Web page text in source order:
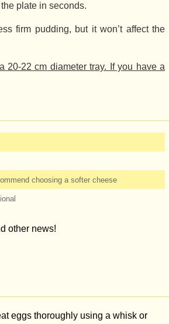
plate in seconds.
firm pudding, but it won’t affect the
20-22 cm diameter tray. If you have a
choosing a softer cheese
other news!
eggs thoroughly using a whisk or